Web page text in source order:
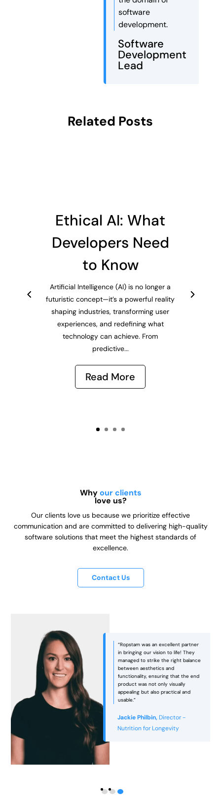
software
development.
Software
Development
Lead
Related Posts
Ethical AI: What
Developers Need
to Know
Artificial Intelligence (AI) is no longer a
futuristic concept—it’s a powerful reality
shaping industries, transforming user
experiences, and redefining what
technology can achieve. From
predictive...
Read More
Whyour clients
love us?
Our clients love us because we prioritize effective
communication and are committed to delivering high-quality
software solutions that meet the highest standards of
excellence.
Contact Us
“Ropstam was an excellent partner
in bringing our vision to life! They
managed to strike the right balance
between aesthetics and
functionality, ensuring that the end
product was not only visually
appealing but also practical and
usable.”
Jackie Philbin, Director -
Nutrition for Longevity